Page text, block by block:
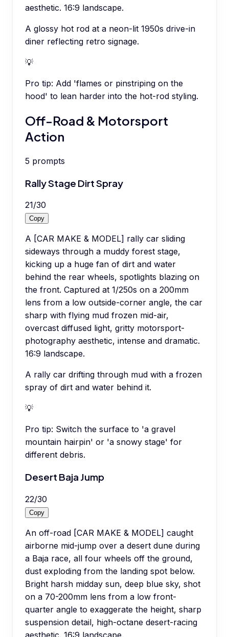
aesthetic. 16:9 landscape.
A glossy hot rod at a neon-lit 1950s drive-in
diner reflecting retro signage.
💡
Pro tip: Add 'flames or pinstriping on the
hood' to lean harder into the hot-rod styling.
Off-Road & Motorsport
Action
5 prompts
Rally Stage Dirt Spray
21/30
Copy
A [CAR MAKE & MODEL] rally car sliding
sideways through a muddy forest stage,
kicking up a huge fan of dirt and water
behind the rear wheels, spotlights blazing on
the front. Captured at 1/250s on a 200mm
lens from a low outside-corner angle, the car
sharp with flying mud frozen mid-air,
overcast diffused light, gritty motorsport-
photography aesthetic, intense and dramatic.
16:9 landscape.
A rally car drifting through mud with a frozen
spray of dirt and water behind it.
💡
Pro tip: Switch the surface to 'a gravel
mountain hairpin' or 'a snowy stage' for
different debris.
Desert Baja Jump
22/30
Copy
An off-road [CAR MAKE & MODEL] caught
airborne mid-jump over a desert dune during
a Baja race, all four wheels off the ground,
dust exploding from the landing spot below.
Bright harsh midday sun, deep blue sky, shot
on a 70-200mm lens from a low front-
quarter angle to exaggerate the height, sharp
suspension detail, high-octane desert-racing
aesthetic. 16:9 landscape.